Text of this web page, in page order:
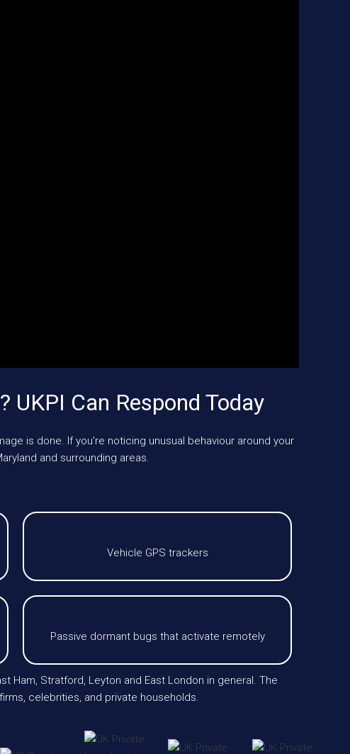
UKPI Can Respond Today
is done. If you’re noticing unusual behaviour around your
and surrounding areas.
Vehicle GPS trackers
Passive dormant bugs that activate remotely
Ham, Stratford, Leyton and East London in general. The
celebrities, and private households.